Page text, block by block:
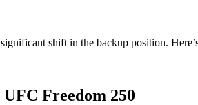
shift in the backup position.
Freedom 250